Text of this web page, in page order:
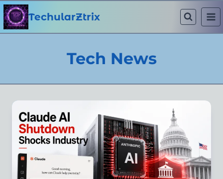
Skip
to
content
TechularZtrix
Tech News